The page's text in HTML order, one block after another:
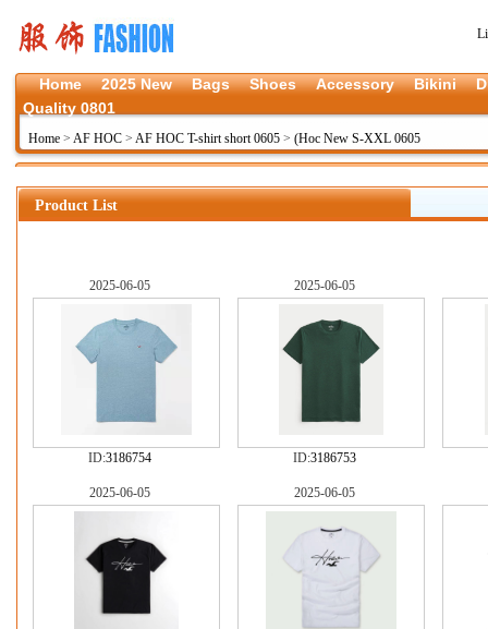
Home 2025 New Bags Shoes Accessory Bikini
Quality 0801
Home > AF HOC > AF HOC T-shirt short 0605 > (Hoc New S-XXL 0605
Product List
2025-06-05
ID:3186754
2025-06-05
ID:3186753
2025-06-05 2025-06-05